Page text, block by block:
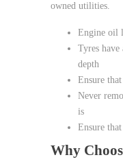
owned utilities.
Engine oil
Tyres
depth
Ensure
Never
is
Ensure
Why